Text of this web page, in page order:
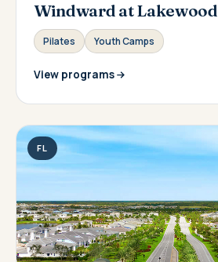
Windward at
Pilates Youth Camps
View programs
FL